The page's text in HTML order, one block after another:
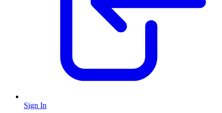
Sign In